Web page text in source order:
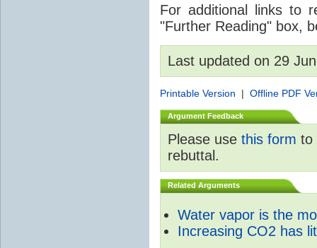
For additional links to
"Further Reading" box,
Last updated on 29
Printable Version | Offline PDF
Argument Feedback
Please use this form to
rebuttal.
Related Arguments
Water vapor is the
Increasing CO2 has